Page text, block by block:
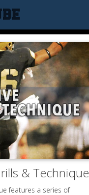
& Technique
features a series of